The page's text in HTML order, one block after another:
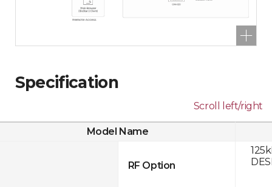
Specification
Scroll left/right
Model Name
RF Option